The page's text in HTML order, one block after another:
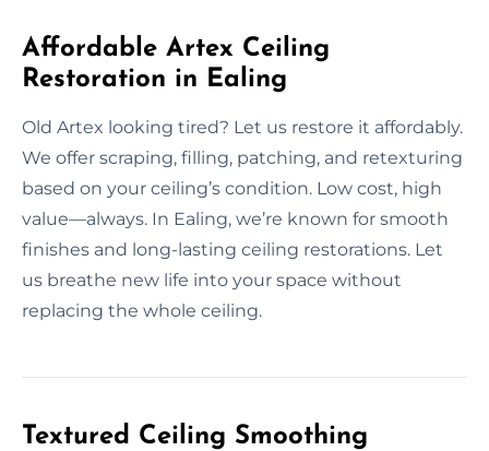
Affordable Artex Ceiling
Restoration in Ealing
Old Artex looking tired? Let us restore it affordably.
We offer scraping, filling, patching, and retexturing
based on your ceiling’s condition. Low cost, high
value—always. In Ealing, we’re known for smooth
finishes and long-lasting ceiling restorations. Let
us breathe new life into your space without
replacing the whole ceiling.
Textured Ceiling Smoothing